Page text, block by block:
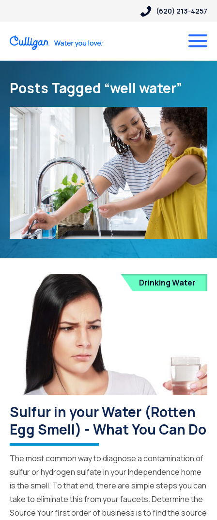
(620) 213-4257
Posts Tagged “well water”
Drinking Water
Sulfur in your Water (Rotten
Egg Smell) - What You Can Do
The most common way to diagnose a contamination of
sulfur or hydrogen sulfate in your Independence home
is the smell. To that end, there are simple steps you can
take to eliminate this from your faucets. Determine the
Source Your first order of business is to find the source